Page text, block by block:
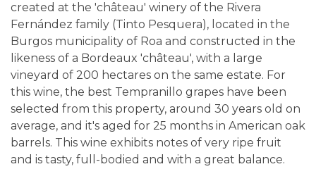
created at the 'château' winery of the Rivera
Fernández family (Tinto Pesquera), located in the
Burgos municipality of Roa and constructed in the
likeness of a Bordeaux 'château', with a large
vineyard of 200 hectares on the same estate. For
this wine, the best Tempranillo grapes have been
selected from this property, around 30 years old on
average, and it's aged for 25 months in American oak
barrels. This wine exhibits notes of very ripe fruit
and is tasty, full-bodied and with a great balance.